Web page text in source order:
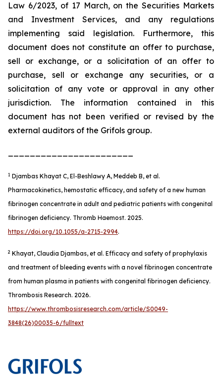
Law 6/2023, of 17 March, on the Securities Markets
and Investment Services, and any regulations
implementing said legislation. Furthermore, this
document does not constitute an offer to purchase,
sell or exchange, or a solicitation of an offer to
purchase, sell or exchange any securities, or a
solicitation of any vote or approval in any other
jurisdiction. The information contained in this
document has not been verified or revised by the
external auditors of the Grifols group.
1 Djambas Khayat C, El-Beshlawy A, Meddeb B, et al.
Pharmacokinetics, hemostatic efficacy, and safety of a new human
fibrinogen concentrate in adult and pediatric patients with congenital
fibrinogen deficiency. Thromb Haemost. 2025.
https://doi.org/10.1055/a-2715-2994.
2 Khayat, Claudia Djambas, et al. Efficacy and safety of prophylaxis
and treatment of bleeding events with a novel fibrinogen concentrate
from human plasma in patients with congenital fibrinogen deficiency.
Thrombosis Research. 2026.
https://www.thrombosisresearch.com/article/S0049-
3848(26)00035-6/fulltext